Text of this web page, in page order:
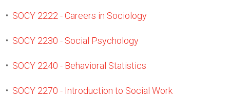
• SOCY 2222 - Careers in Sociology
• SOCY 2230 - Social Psychology
• SOCY 2240 - Behavioral Statistics
• SOCY 2270 - Introduction to Social Work